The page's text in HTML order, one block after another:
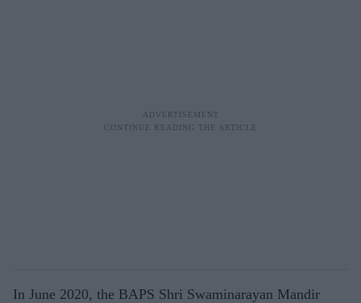
In June 2020, the BAPS Shri Swaminarayan Mandir